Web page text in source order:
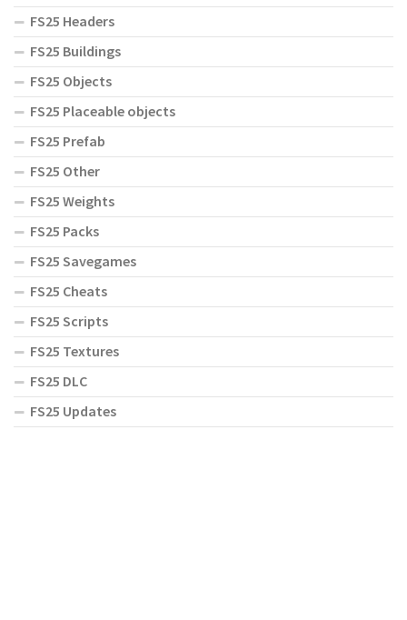
FS25 Headers
FS25 Buildings
FS25 Objects
FS25 Placeable objects
FS25 Prefab
FS25 Other
FS25 Weights
FS25 Packs
FS25 Savegames
FS25 Cheats
FS25 Scripts
FS25 Textures
FS25 DLC
FS25 Updates